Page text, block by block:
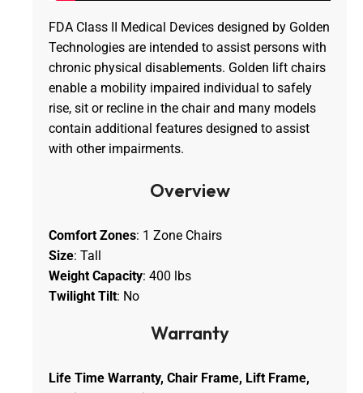
FDA Class II Medical Devices designed by Golden
Technologies are intended to assist persons with
chronic physical disablements. Golden lift chairs
enable a mobility impaired individual to safely
rise, sit or recline in the chair and many models
contain additional features designed to assist
with other impairments.
Overview
Comfort Zones: 1 Zone Chairs
Size: Tall
Weight Capacity: 400 lbs
Twilight Tilt: No
Warranty
Life Time Warranty, Chair Frame, Lift Frame,